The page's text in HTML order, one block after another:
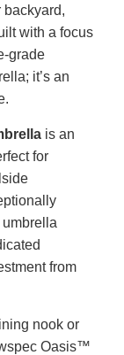
backyard,
with a focus
grade
it’s an
is an
for
from
nook or
Oasis™